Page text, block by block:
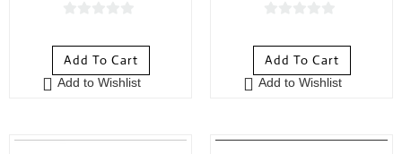
o
u
t
Add To Cart
Add to Wishlist
o
u
t
Add To Cart
Add to Wishlist